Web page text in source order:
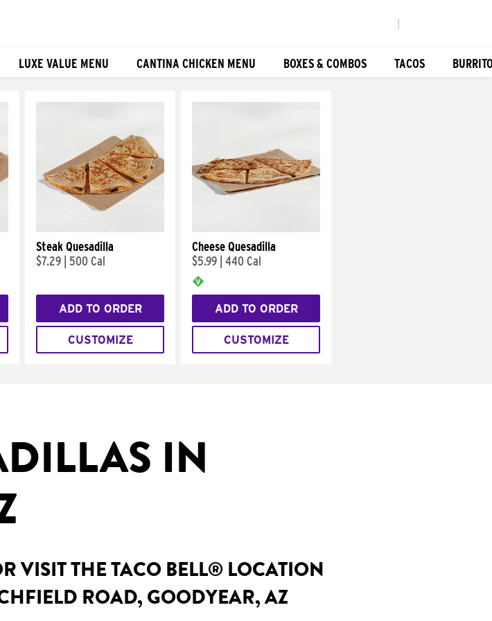
LUXE VALUE MENU CANTINA CHICKEN MENU BOXES & COMBOS TACOS
Steak Quesadilla
$7.29
500 Cal
ADD TO ORDER
CUSTOMIZE
Cheese Quesadilla
$5.99 440 Cal
ADD TO ORDER
CUSTOMIZE
IN
VISIT THE TACO BELL® LOCATION
ROAD, GOODYEAR, AZ